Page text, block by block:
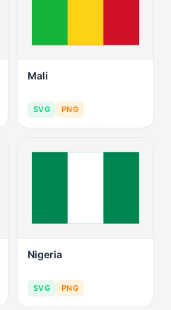
Mali
SVG PNG
Nigeria
SVG PNG